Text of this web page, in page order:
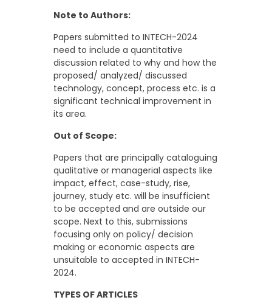
Note to Authors:
Papers submitted to INTECH-2024
need to include a quantitative
discussion related to why and how the
proposed/ analyzed/ discussed
technology, concept, process etc. is a
significant technical improvement in
its area.
Out of Scope:
Papers that are principally cataloguing
qualitative or managerial aspects like
impact, effect, case-study, rise,
journey, study etc. will be insufficient
to be accepted and are outside our
scope. Next to this, submissions
focusing only on policy/ decision
making or economic aspects are
unsuitable to accepted in INTECH-
2024.
TYPES OF ARTICLES